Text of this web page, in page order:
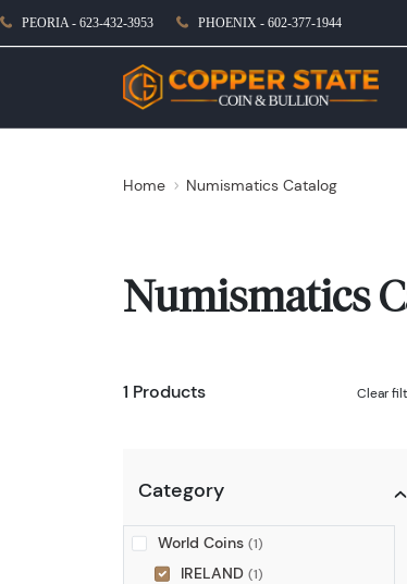
PEORIA - 623-432-3953 PHOENIX - 602-377-1944
Home Numismatics Catalog
Numismatics
1 Products Clear
Category
World Coins (1)
IRELAND (1)